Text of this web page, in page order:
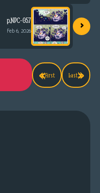
p.NPC-057
Feb 6, 2026 ›
«First Last»